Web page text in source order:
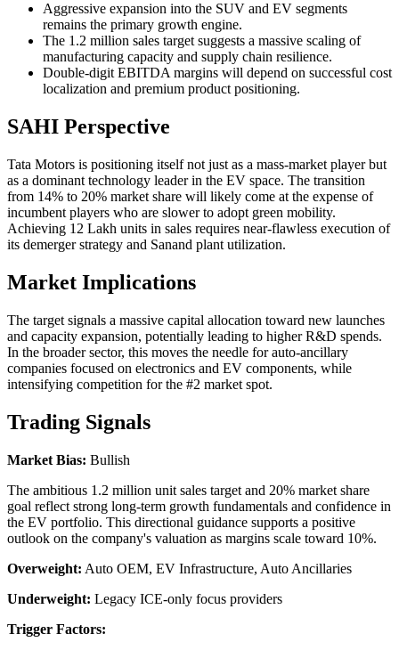
Aggressive expansion into the SUV and EV segments
remains the primary growth engine.
The 1.2 million sales target suggests a massive scaling of
manufacturing capacity and supply chain resilience.
Double-digit EBITDA margins will depend on successful cost
localization and premium product positioning.
SAHI Perspective
Tata Motors is positioning itself not just as a mass-market player but
as a dominant technology leader in the EV space. The transition
from 14% to 20% market share will likely come at the expense of
incumbent players who are slower to adopt green mobility.
Achieving 12 Lakh units in sales requires near-flawless execution of
its demerger strategy and Sanand plant utilization.
Market Implications
The target signals a massive capital allocation toward new launches
and capacity expansion, potentially leading to higher R&D spends.
In the broader sector, this moves the needle for auto-ancillary
companies focused on electronics and EV components, while
intensifying competition for the #2 market spot.
Trading Signals
Market Bias: Bullish
The ambitious 1.2 million unit sales target and 20% market share
goal reflect strong long-term growth fundamentals and confidence in
the EV portfolio. This directional guidance supports a positive
outlook on the company's valuation as margins scale toward 10%.
Overweight: Auto OEM, EV Infrastructure, Auto Ancillaries
Underweight: Legacy ICE-only focus providers
Trigger Factors: